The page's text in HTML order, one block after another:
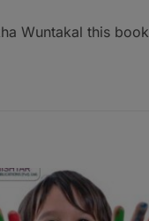
Wuntakal this book